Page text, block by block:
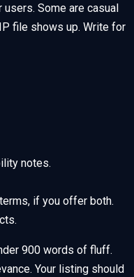
Some are casual
file shows up. Write for
notes.
if you offer both.
900 words of fluff.
Your listing should